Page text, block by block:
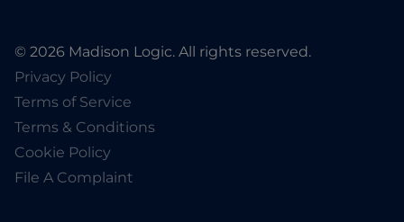
© 2026 Madison Logic. All rights reserved.
Privacy Policy
Terms of Service
Terms & Conditions
Cookie Policy
File A Complaint